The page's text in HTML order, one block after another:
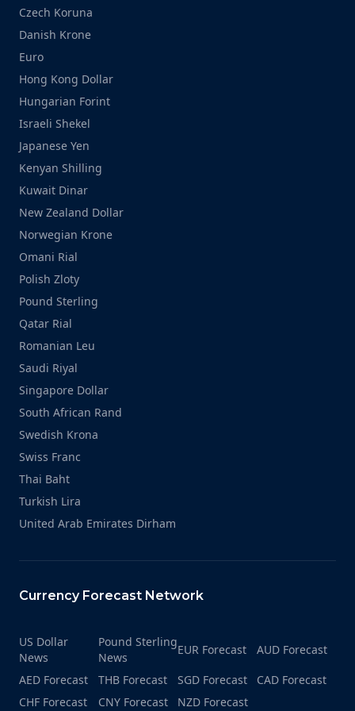
Czech Koruna
Danish Krone
Euro
Hong Kong Dollar
Hungarian Forint
Israeli Shekel
Japanese Yen
Kenyan Shilling
Kuwait Dinar
New Zealand Dollar
Norwegian Krone
Omani Rial
Polish Zloty
Pound Sterling
Qatar Rial
Romanian Leu
Saudi Riyal
Singapore Dollar
South African Rand
Swedish Krona
Swiss Franc
Thai Baht
Turkish Lira
United Arab Emirates Dirham
Currency Forecast Network
US Dollar
News
Pound Sterling
News
EUR Forecast
AUD Forecast
AED Forecast
THB Forecast SGD Forecast
CAD Forecast
CHF Forecast
CNY Forecast NZD Forecast